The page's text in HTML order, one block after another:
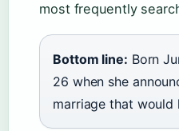
most frequently
Bottom line: Born
26 when she
marriage that would